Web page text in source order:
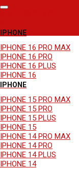
IPHONE
IPHONE 16 PRO MAX
IPHONE 16 PRO
IPHONE 16 PLUS
IPHONE 16
IPHONE
IPHONE 15 PRO MAX
IPHONE 15 PRO
IPHONE 15 PLUS
IPHONE 15
IPHONE 14 PRO MAX
IPHONE 14 PRO
IPHONE 14 PLUS
IPHONE 14